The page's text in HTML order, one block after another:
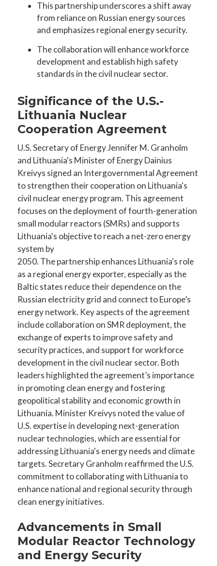
This partnership underscores a shift away
from reliance on Russian energy sources
and emphasizes regional energy security.
The collaboration will enhance workforce
development and establish high safety
standards in the civil nuclear sector.
Significance of the U.S.-
Lithuania Nuclear
Cooperation Agreement
U.S. Secretary of Energy Jennifer M. Granholm
and Lithuania's Minister of Energy Dainius
Kreivys signed an Intergovernmental Agreement
to strengthen their cooperation on Lithuania's
civil nuclear energy program. This agreement
focuses on the deployment of fourth-generation
small modular reactors (SMRs) and supports
Lithuania's objective to reach a net-zero energy
system by
2050. The partnership enhances Lithuania's role
as a regional energy exporter, especially as the
Baltic states reduce their dependence on the
Russian electricity grid and connect to Europe’s
energy network. Key aspects of the agreement
include collaboration on SMR deployment, the
exchange of experts to improve safety and
security practices, and support for workforce
development in the civil nuclear sector. Both
leaders highlighted the agreement’s importance
in promoting clean energy and fostering
geopolitical stability and economic growth in
Lithuania. Minister Kreivys noted the value of
U.S. expertise in developing next-generation
nuclear technologies, which are essential for
addressing Lithuania's energy needs and climate
targets. Secretary Granholm reaffirmed the U.S.
commitment to collaborating with Lithuania to
enhance national and regional security through
clean energy initiatives.
Advancements in Small
Modular Reactor Technology
and Energy Security